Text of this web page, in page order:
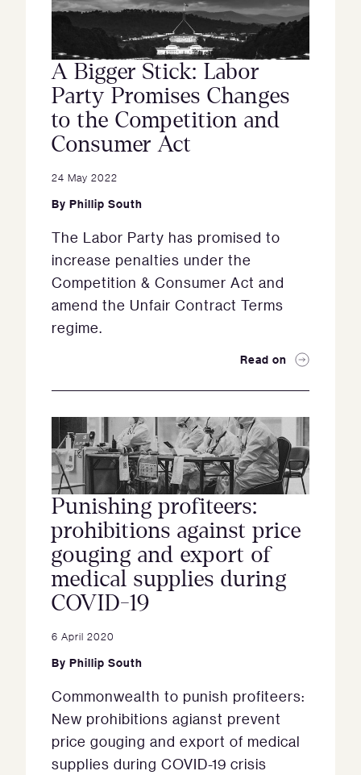
A Bigger Stick: Labor
Party Promises Changes
to the Competition and
Consumer Act
24 May 2022
By Phillip South
The Labor Party has promised to
increase penalties under the
Competition & Consumer Act and
amend the Unfair Contract Terms
regime.
Read on
Punishing profiteers:
prohibitions against price
gouging and export of
medical supplies during
COVID-19
6 April 2020
By Phillip South
Commonwealth to punish profiteers:
New prohibitions agianst prevent
price gouging and export of medical
supplies during COVID-19 crisis